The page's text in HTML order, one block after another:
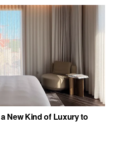
New Kind of Luxury to